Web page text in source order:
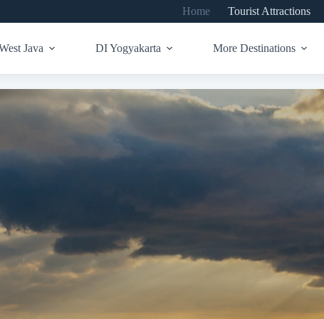
Home Tourist Attractions
Java DI Yogyakarta More Destinations